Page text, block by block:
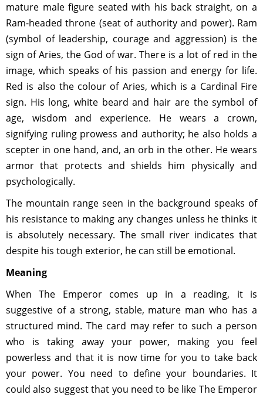
mature male figure seated with his back straight, on a
Ram-headed throne (seat of authority and power). Ram
(symbol of leadership, courage and aggression) is the
sign of Aries, the God of war. There is a lot of red in the
image, which speaks of his passion and energy for life.
Red is also the colour of Aries, which is a Cardinal Fire
sign. His long, white beard and hair are the symbol of
age, wisdom and experience. He wears a crown,
signifying ruling prowess and authority; he also holds a
scepter in one hand, and, an orb in the other. He wears
armor that protects and shields him physically and
psychologically.
The mountain range seen in the background speaks of
his resistance to making any changes unless he thinks it
is absolutely necessary. The small river indicates that
despite his tough exterior, he can still be emotional.
Meaning
When The Emperor comes up in a reading, it is
suggestive of a strong, stable, mature man who has a
structured mind. The card may refer to such a person
who is taking away your power, making you feel
powerless and that it is now time for you to take back
your power. You need to define your boundaries. It
could also suggest that you need to be like The Emperor